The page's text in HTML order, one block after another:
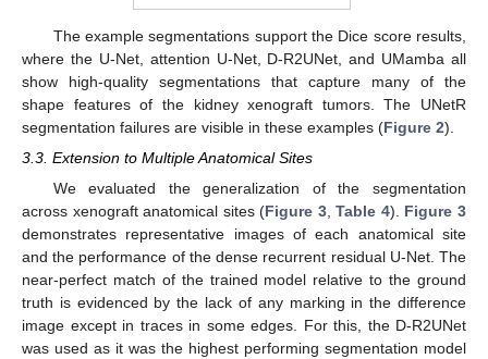
The example segmentations support the Dice score results,
where the U-Net, attention U-Net, D-R2UNet, and UMamba all
show high-quality segmentations that capture many of the
shape features of the kidney xenograft tumors. The UNetR
segmentation failures are visible in these examples (Figure 2).
3.3. Extension to Multiple Anatomical Sites
We evaluated the generalization of the segmentation
across xenograft anatomical sites (Figure 3,Table 4). Figure 3
demonstrates representative images of each anatomical site
and the performance of the dense recurrent residual U-Net. The
near-perfect match of the trained model relative to the ground
truth is evidenced by the lack of any marking in the difference
image except in traces in some edges. For this, the D-R2UNet
was used as it was the highest performing segmentation model